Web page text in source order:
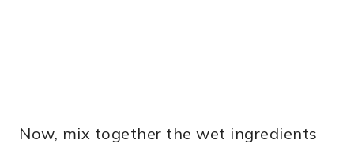
Now, mix together the wet ingredients